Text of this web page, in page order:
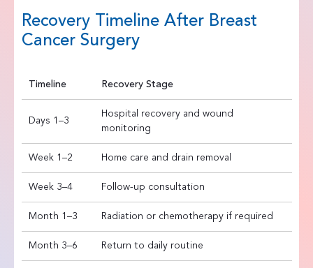
Recovery Timeline After Breast
Cancer Surgery
Timeline Recovery Stage
Days 1–3
Hospital recovery and wound
monitoring
Week 1–2 Home care and drain removal
Week 3–4 Follow-up consultation
Month 1–3 Radiation or chemotherapy if required
Month 3–6 Return to daily routine